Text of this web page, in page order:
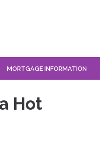
MORTGAGE INFORMATION
Hot